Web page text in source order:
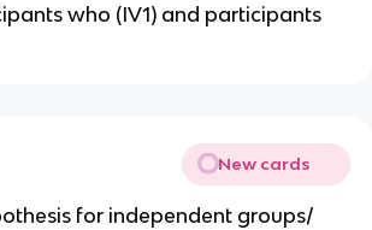
who (IV1) and participants
New cards
for independent groups/